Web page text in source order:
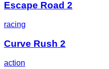
Escape Road 2
racing
Curve Rush 2
action